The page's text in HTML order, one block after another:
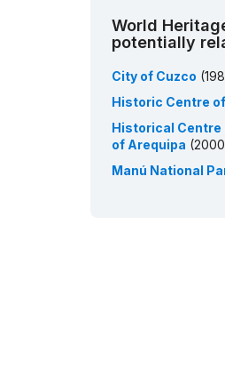
World
potentially
City of Cuzco
Historic Centre
Historical Centre
of Arequipa
Manú National